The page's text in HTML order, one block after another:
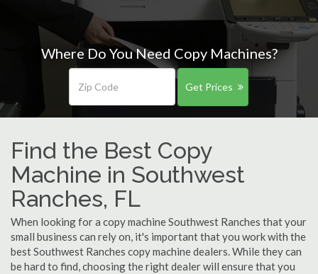
Where Do You Need Copy Machines?
Get Prices
Find the Best Copy
Machine in Southwest
Ranches, FL
When looking for a copy machine Southwest Ranches that your
small business can rely on, it's important that you work with the
best Southwest Ranches copy machine dealers. While they can
be hard to find, choosing the right dealer will ensure that you